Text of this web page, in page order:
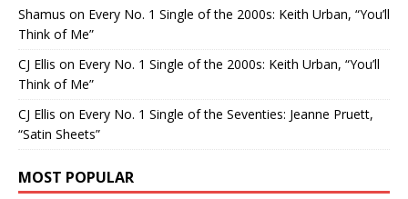
Shamus on Every No. 1 Single of the 2000s: Keith Urban, “You’ll
Think of Me”
CJ Ellis on Every No. 1 Single of the 2000s: Keith Urban, “You’ll
Think of Me”
CJ Ellis on Every No. 1 Single of the Seventies: Jeanne Pruett,
“Satin Sheets”
MOST POPULAR